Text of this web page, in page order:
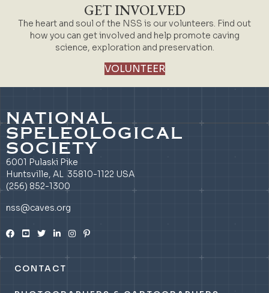
GET INVOLVED
The heart and soul of the NSS is our volunteers. Find out
how you can get involved and help promote caving
science, exploration and preservation.
VOLUNTEER
NATIONAL
SPELEOLOGICAL
SOCIETY
6001 Pulaski Pike
Huntsville, AL 35810-1122 USA
(256) 852-1300
nss@caves.org
CONTACT